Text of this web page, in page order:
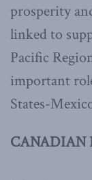
prosperity
linked to
Pacific
important
States-
CANADIAN